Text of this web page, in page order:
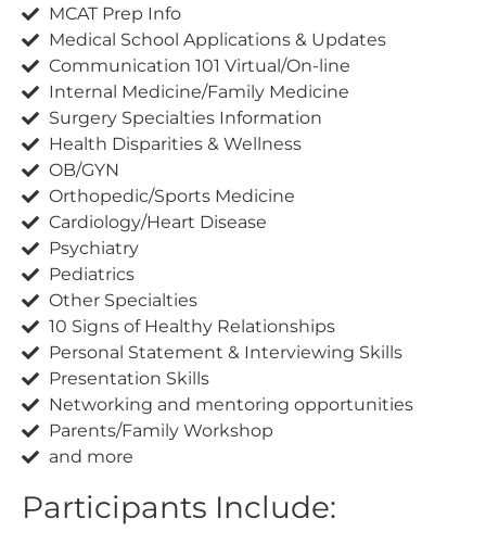
MCAT Prep Info
Medical School Applications & Updates
Communication 101 Virtual/On-line
Internal Medicine/Family Medicine
Surgery Specialties Information
Health Disparities & Wellness
OB/GYN
Orthopedic/Sports Medicine
Cardiology/Heart Disease
Psychiatry
Pediatrics
Other Specialties
10 Signs of Healthy Relationships
Personal Statement & Interviewing Skills
Presentation Skills
Networking and mentoring opportunities
Parents/Family Workshop
and more
Participants Include: